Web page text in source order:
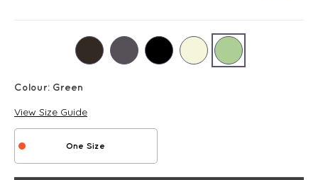
Colour: Green
View Size Guide
One Size